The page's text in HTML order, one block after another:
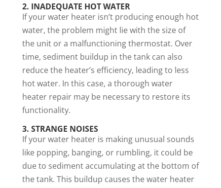
2. INADEQUATE HOT WATER
If your water heater isn’t producing enough hot
water, the problem might lie with the size of
the unit or a malfunctioning thermostat. Over
time, sediment buildup in the tank can also
reduce the heater’s efficiency, leading to less
hot water. In this case, a thorough water
heater repair may be necessary to restore its
functionality.
3. STRANGE NOISES
If your water heater is making unusual sounds
like popping, banging, or rumbling, it could be
due to sediment accumulating at the bottom of
the tank. This buildup causes the water heater